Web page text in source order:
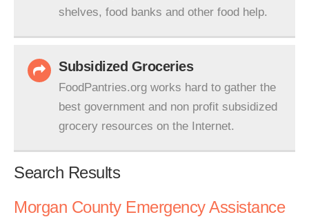
shelves, food banks and other food help.
Subsidized Groceries
FoodPantries.org works hard to gather the
best government and non profit subsidized
grocery resources on the Internet.
Search Results
Morgan County Emergency Assistance